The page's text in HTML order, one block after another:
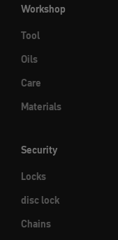
Workshop
Tool
Oils
Care
Materials
Security
Locks
disc lock
Chains